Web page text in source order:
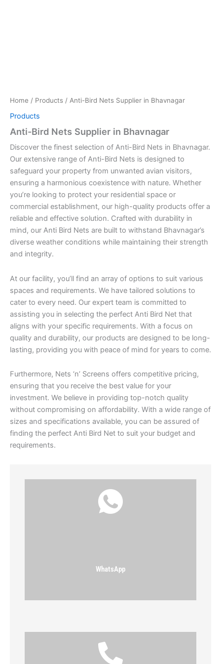
Home / Products / Anti-Bird Nets Supplier in Bhavnagar
Products
Anti-Bird Nets Supplier in Bhavnagar
Discover the finest selection of Anti-Bird Nets in Bhavnagar.
Our extensive range of Anti-Bird Nets is designed to
safeguard your property from unwanted avian visitors,
ensuring a harmonious coexistence with nature. Whether
you’re looking to protect your residential space or
commercial establishment, our high-quality products offer a
reliable and effective solution. Crafted with durability in
mind, our Anti Bird Nets are built to withstand Bhavnagar’s
diverse weather conditions while maintaining their strength
and integrity.
At our facility, you’ll find an array of options to suit various
spaces and requirements. We have tailored solutions to
cater to every need. Our expert team is committed to
assisting you in selecting the perfect Anti Bird Net that
aligns with your specific requirements. With a focus on
quality and durability, our products are designed to be long-
lasting, providing you with peace of mind for years to come.
Furthermore, Nets ‘n’ Screens offers competitive pricing,
ensuring that you receive the best value for your
investment. We believe in providing top-notch quality
without compromising on affordability. With a wide range of
sizes and specifications available, you can be assured of
finding the perfect Anti Bird Net to suit your budget and
requirements.
WhatsApp